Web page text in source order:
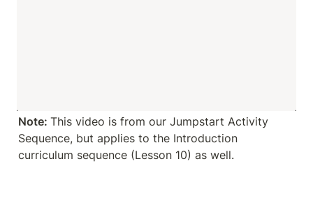
Note: This video is from our Jumpstart Activity
Sequence, but applies to the Introduction
curriculum sequence (Lesson 10) as well.